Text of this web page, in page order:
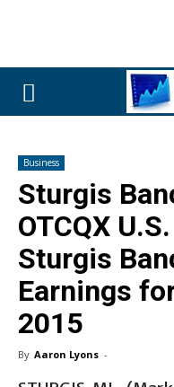
Business
Sturgis
OTCQX
Sturgis
Earnings
2015
By Aaron Lyons -